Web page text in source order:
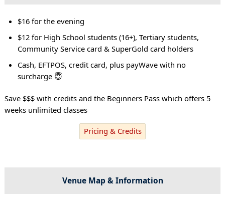
$16 for the evening
$12 for High School students (16+), Tertiary students,
Community Service card & SuperGold card holders
Cash, EFTPOS, credit card, plus payWave with no
surcharge 😇
Save $$$ with credits and the Beginners Pass which offers 5
weeks unlimited classes
Pricing & Credits
Venue Map & Information